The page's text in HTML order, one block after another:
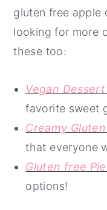
gluten free apple
looking for more
these too:
Vegan Dessert
favorite sweet
Creamy
that everyone
Gluten free
options!